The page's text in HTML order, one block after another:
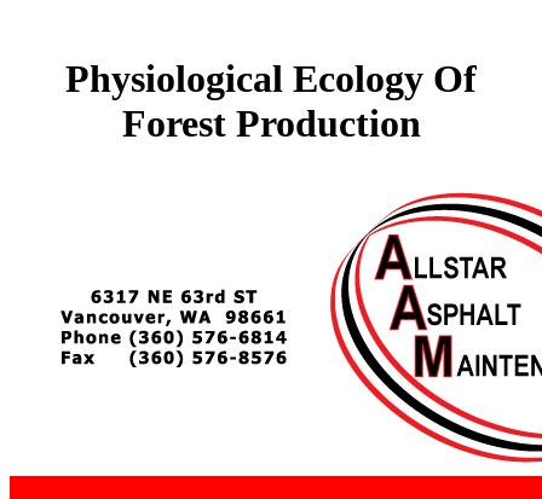
Physiological Ecology Of
Forest Production